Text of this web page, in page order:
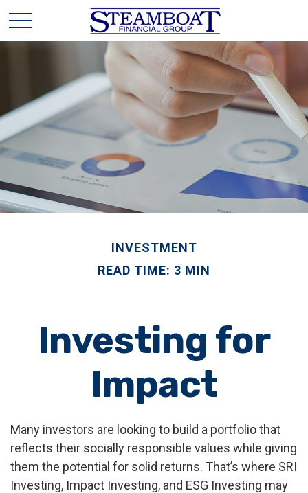
INVESTMENT
READ TIME: 3 MIN
Investing for
Impact
Many investors are looking to build a portfolio that
reflects their socially responsible values while giving
them the potential for solid returns. That’s where SRI
Investing, Impact Investing, and ESG Investing may